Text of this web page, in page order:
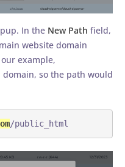
In the New Path field,
website domain
example,
domain, so the path would
/public_html